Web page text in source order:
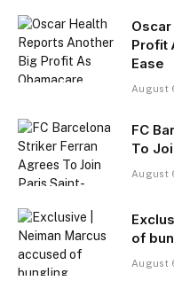
Profit
Ease
August
FC
To
August
of
August